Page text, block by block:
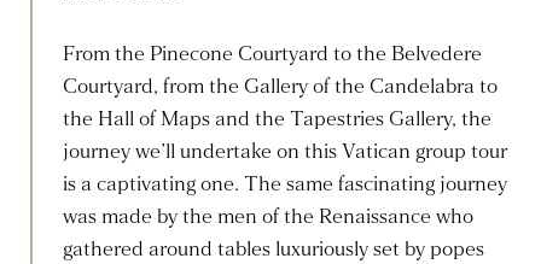
From the Pinecone Courtyard to the Belvedere
Courtyard, from the Gallery of the Candelabra to
the Hall of Maps and the Tapestries Gallery, the
journey we’ll undertake on this Vatican group tour
is a captivating one. The same fascinating journey
was made by the men of the Renaissance who
gathered around tables luxuriously set by popes